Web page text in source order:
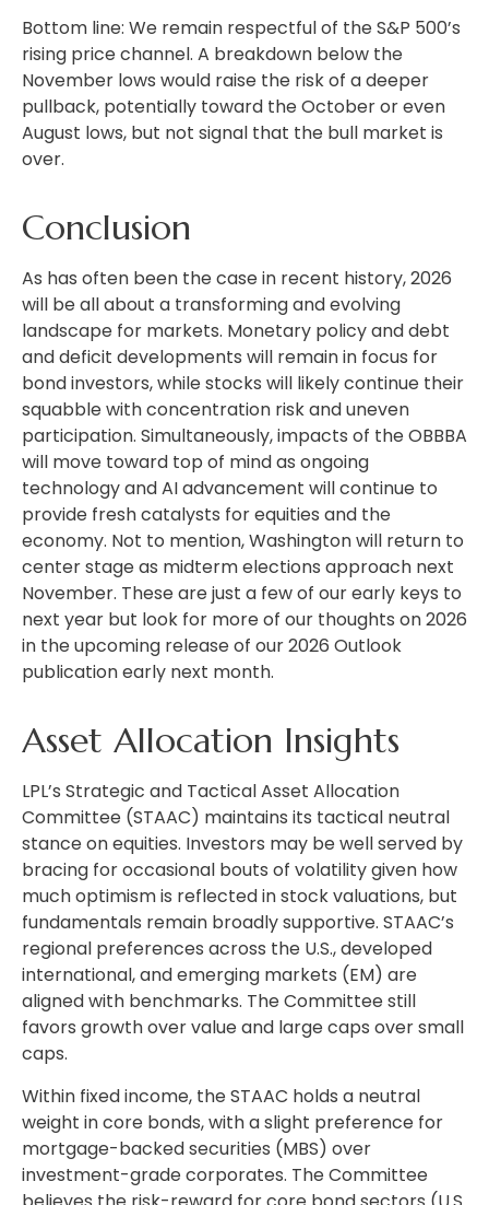
Bottom line: We remain respectful of the S&P 500’s
rising price channel. A breakdown below the
November lows would raise the risk of a deeper
pullback, potentially toward the October or even
August lows, but not signal that the bull market is
over.
Conclusion
As has often been the case in recent history, 2026
will be all about a transforming and evolving
landscape for markets. Monetary policy and debt
and deficit developments will remain in focus for
bond investors, while stocks will likely continue their
squabble with concentration risk and uneven
participation. Simultaneously, impacts of the OBBBA
will move toward top of mind as ongoing
technology and AI advancement will continue to
provide fresh catalysts for equities and the
economy. Not to mention, Washington will return to
center stage as midterm elections approach next
November. These are just a few of our early keys to
next year but look for more of our thoughts on 2026
in the upcoming release of our 2026 Outlook
publication early next month.
Asset Allocation Insights
LPL’s Strategic and Tactical Asset Allocation
Committee (STAAC) maintains its tactical neutral
stance on equities. Investors may be well served by
bracing for occasional bouts of volatility given how
much optimism is reflected in stock valuations, but
fundamentals remain broadly supportive. STAAC’s
regional preferences across the U.S., developed
international, and emerging markets (EM) are
aligned with benchmarks. The Committee still
favors growth over value and large caps over small
caps.
Within fixed income, the STAAC holds a neutral
weight in core bonds, with a slight preference for
mortgage-backed securities (MBS) over
investment-grade corporates. The Committee